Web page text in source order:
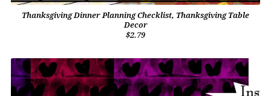
Thanksgiving Dinner Planning Checklist, Thanksgiving Table
Decor
$2.79